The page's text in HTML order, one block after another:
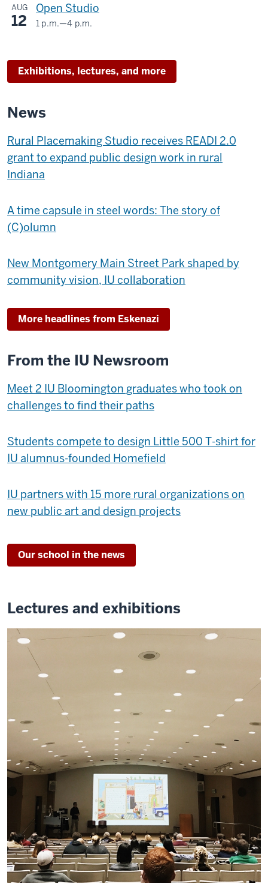
525
E.
-
AUG
12
Open Studio
1 p.m.—4 p.m.
LOIS
ESKENAZI
OF
-
Exhibitions, lectures, and more
News
Rural Placemaking Studio receives READI 2.0
grant to expand public design work in rural
Indiana
A time capsule in steel words: The story of
(C)olumn
New Montgomery Main Street Park shaped by
community vision, IU collaboration
More headlines from Eskenazi
From the IU Newsroom
Meet 2 IU Bloomington graduates who took on
challenges to find their paths
Students compete to design Little 500 T-shirt for
IU alumnus-founded Homefield
IU partners with 15 more rural organizations on
new public art and design projects
Our school in the news
Lectures and exhibitions